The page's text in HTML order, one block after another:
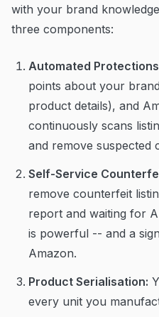
with your brand
three components:
Automated
points about your
product details), and
continuously scans
and remove suspected
Self-Service
remove counterfeit
report and waiting for
is powerful -- and a
Amazon.
Product Serialisation:
every unit you